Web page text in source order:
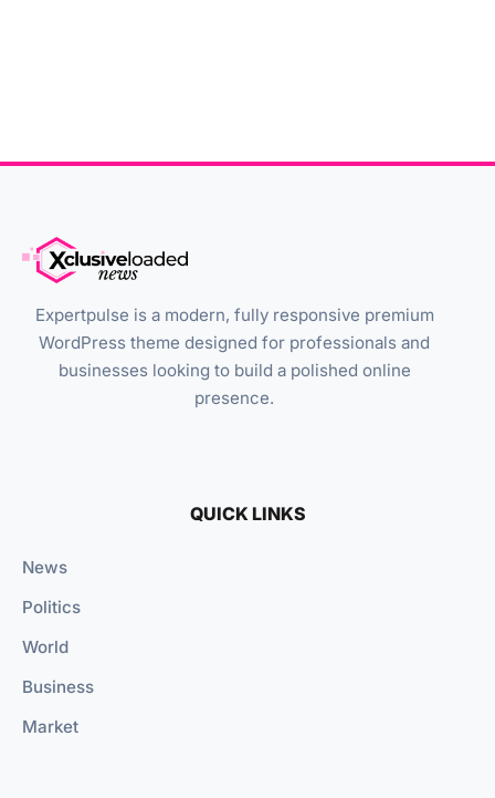
Expertpulse is a modern, fully responsive premium
WordPress theme designed for professionals and
businesses looking to build a polished online
presence.
QUICK LINKS
News
Politics
World
Business
Market